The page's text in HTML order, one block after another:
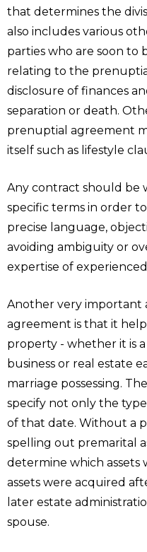
that determines the
also includes various
parties who are soon to
relating to the
disclosure of finances
separation or death.
prenuptial agreement
itself such as lifestyle
Any contract should be
specific terms in order
precise language,
avoiding ambiguity or
expertise of
Another very important
agreement is that it
property - whether it is
business or real estate
marriage possessing.
specify not only the
of that date. Without a
spelling out premarital
determine which assets
assets were acquired
later estate
spouse.